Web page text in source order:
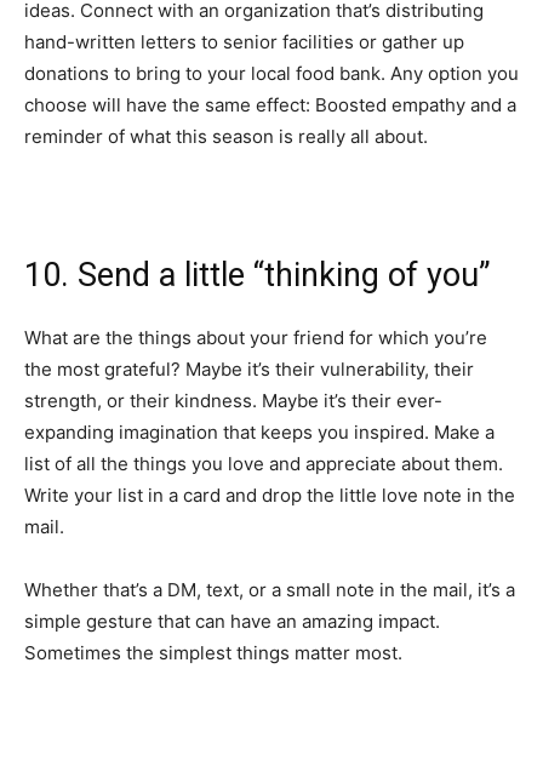
ideas. Connect with an organization that’s distributing
hand-written letters to senior facilities or gather up
donations to bring to your local food bank. Any option you
choose will have the same effect: Boosted empathy and a
reminder of what this season is really all about.
10. Send a little “thinking of you”
What are the things about your friend for which you’re
the most grateful? Maybe it’s their vulnerability, their
strength, or their kindness. Maybe it’s their ever-
expanding imagination that keeps you inspired. Make a
list of all the things you love and appreciate about them.
Write your list in a card and drop the little love note in the
mail.
Whether that’s a DM, text, or a small note in the mail, it’s a
simple gesture that can have an amazing impact.
Sometimes the simplest things matter most.